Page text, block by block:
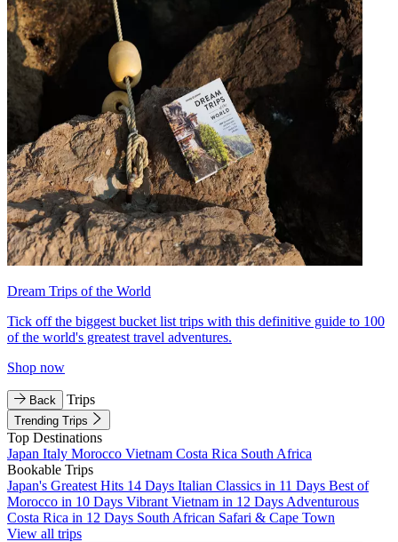
Dream Trips of the World
Tick off the biggest bucket list trips with this definitive guide to 100
of the world's greatest travel adventures.
Shop now
Back Trips
Trending Trips
Top Destinations
Japan Italy Morocco Vietnam Costa Rica South Africa
Bookable Trips
Japan's Greatest Hits 14 Days Italian Classics in 11 Days Best of
Morocco in 10 Days Vibrant Vietnam in 12 Days Adventurous
Costa Rica in 12 Days South African Safari & Cape Town
View all trips